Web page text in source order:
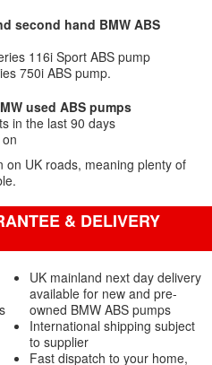
second hand BMW ABS
116i Sport ABS pump
750i ABS pump.
used ABS pumps
in the last 90 days
on UK roads, meaning plenty of
& DELIVERY
UK mainland next day delivery
available for new and pre-
owned BMW ABS pumps
International shipping subject
to supplier
Fast dispatch to your home,